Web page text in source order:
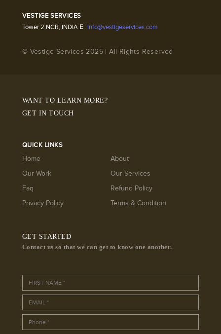
VESTIGE SERVICES
Tower 2 NCR, INDIA E: info@vestigeservices.com
© Vestige Services 2025 | All Rights Reserved
WANT TO LEARN MORE?
GET IN TOUCH
QUICK LINKS
Home
About
Our Work
Our Services
Faq
Refund Policy
Privacy Policy
Terms & Condition
GET STARTED
Contact us so that we can get to know one another.